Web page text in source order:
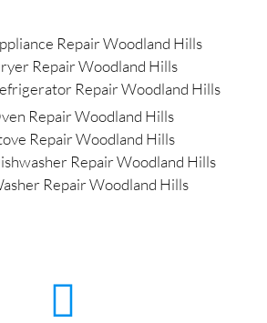
Repair Woodland Hills
Repair Woodland Hills
Repair Woodland Hills
Repair Woodland Hills
Repair Woodland Hills
Repair Woodland Hills
Repair Woodland Hills